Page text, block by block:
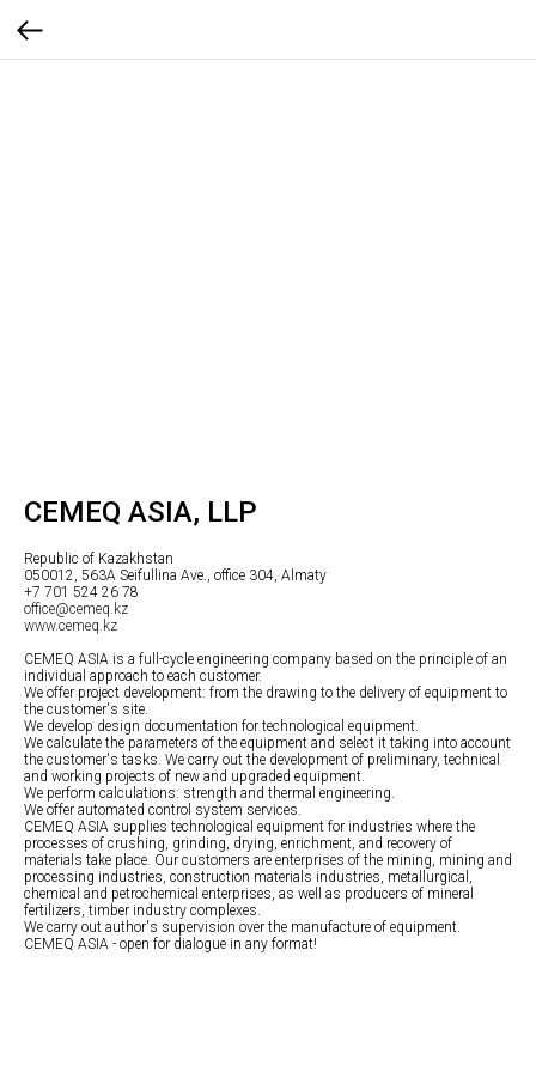
CEMEQ ASIA, LLP
Republic of Kazakhstan
050012, 563A Seifullina Ave., office 304, Almaty
+7 701 524 26 78
office@cemeq.kz
www.cemeq.kz
CEMEQ ASIA is a full-cycle engineering company based on the principle of an
individual approach to each customer.
We offer project development: from the drawing to the delivery of equipment to
the customer's site.
We develop design documentation for technological equipment.
We calculate the parameters of the equipment and select it taking into account
the customer's tasks. We carry out the development of preliminary, technical
and working projects of new and upgraded equipment.
We perform calculations: strength and thermal engineering.
We offer automated control system services.
CEMEQ ASIA supplies technological equipment for industries where the
processes of crushing, grinding, drying, enrichment, and recovery of
materials take place. Our customers are enterprises of the mining, mining and
processing industries, construction materials industries, metallurgical,
chemical and petrochemical enterprises, as well as producers of mineral
fertilizers, timber industry complexes.
We carry out author's supervision over the manufacture of equipment.
CEMEQ ASIA - open for dialogue in any format!